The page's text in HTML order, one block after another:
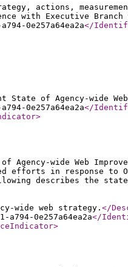
actions,
with Executive Branch
0e257a64ea2a</
State of Agency-wide
0e257a64ea2a</
>
Agency-wide Web
efforts in response to
describes the
wide web strategy. </
a794-0e257a64ea2a</
>